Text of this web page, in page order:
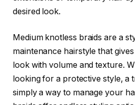
desired look.
Medium knotless braids are a
maintenance hairstyle that
look with volume and texture.
looking for a protective style, a
simply a way to manage your